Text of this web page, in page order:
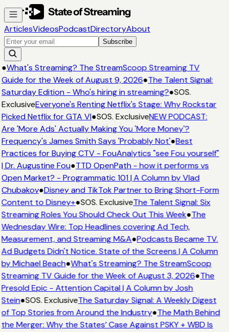
ArticlesVideosPodcastDirectoryAbout
Subscribe
●What's Streaming? The StreamScoop Streaming TV
Guide for the Week of August 9, 2026●The Talent Signal:
Saturday Edition - Who's hiring in streaming?●SOS.
ExclusiveEveryone's Renting Netflix's Stage: Why Rockstar
Picked Netflix for GTA VI●SOS. ExclusiveNEW PODCAST:
Are 'More Ads' Actually Making You 'More Money'?
Frequency's James Smith Says 'Probably Not'●Best
Practices for Buying CTV - FouAnalytics "see Fou yourself"
| Dr. Augustine Fou●TTD OpenPath - how it performs vs
Open Market? - Programmatic 101 | A Column by Vlad
Chubakov●Disney and TikTok Partner to Bring Short-Form
Content to Disney+●SOS. ExclusiveThe Talent Signal: Six
Streaming Roles You Should Check Out This Week●The
Wednesday Wire: Top Headlines covering Ad Tech,
Measurement, and Streaming M&A●Podcasts Became TV.
Ad Budgets Didn't Notice. State of the Screens | A Column
by Michael Beach●What's Streaming? The StreamScoop
Streaming TV Guide for the Week of August 3, 2026●The
Presold Epic - Attention Capital | A Column by Josh
Stein●SOS. ExclusiveThe Saturday Signal: A Weekly Digest
of Top Stories from Around the Industry●The Math Behind
the Merger: Why the States’ Case Against PSKY + WBD Is